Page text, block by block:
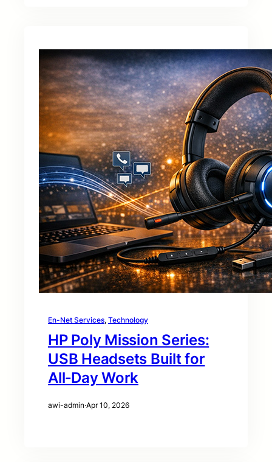
En-Net Services, Technology
HP Poly Mission Series:
USB Headsets Built for
All‑Day Work
awi-admin·Apr 10, 2026